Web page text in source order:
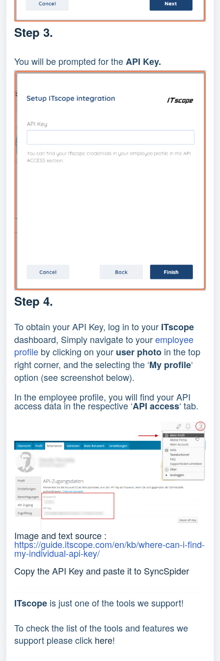
Step 3.
You will be prompted for theAPI Key.
Step 4.
To obtain your API Key, log in to your ITscope
dashboard, Simply navigate to youremployee
profile by clicking on your user photo in the top
right corner, and the selecting the ‘My profile‘
option (see screenshot below).
In the employee profile, you will find your API
access data in the respective ‘API access‘ tab.
Image and text source :
https://guide.itscope.com/en/kb/where-can-i-find-
my-individual-api-key/
Copy the API Key and paste it to SyncSpider
ITscope is just one of the tools we support!
To check the list of the tools and features we
support please click here!